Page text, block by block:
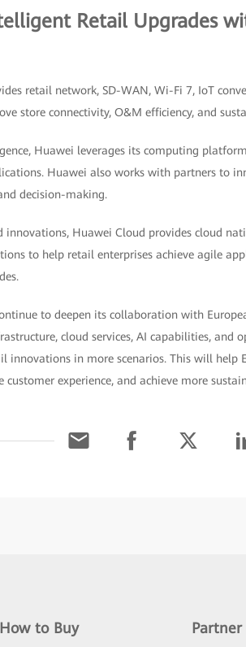
Retail Upgrades
retail network, SD-WAN, Wi-Fi 7, IoT
store connectivity, O&M efficiency, and
Huawei leverages its computing
Huawei also works with partners to
decision-making.
innovations, Huawei Cloud provides cloud
to help retail enterprises achieve agile
to deepen its collaboration with
cloud services, AI capabilities, and
in more scenarios. This will help
customer experience, and achieve more
How to Buy Partner